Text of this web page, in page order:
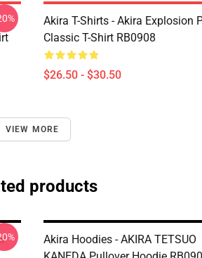
Akira T-Shirts - Akira Explosion
Classic T-Shirt RB0908
$26.50 - $30.50
VIEW MORE
products
Akira Hoodies - AKIRA TETSUO